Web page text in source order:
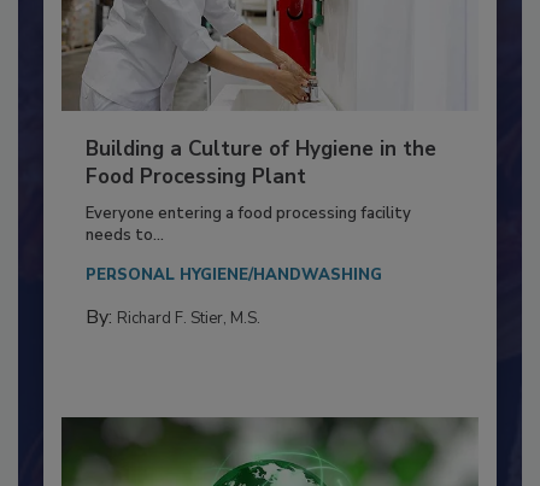
Building a Culture of Hygiene in the
Food Processing Plant
Everyone entering a food processing facility